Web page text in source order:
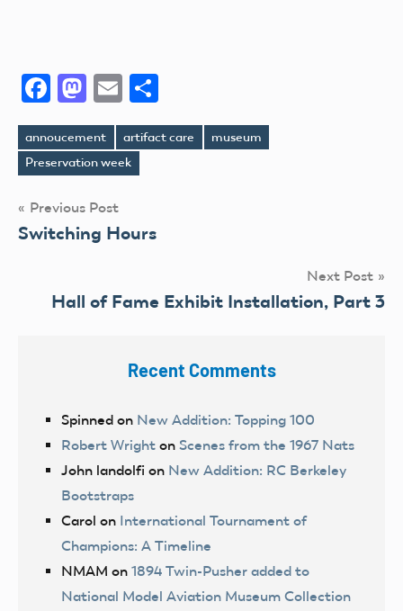
Facebook
Mastodon
Email
Tags
annoucement artifact care
museum
Preservation week
Post
navigation
Previous Post
Switching Hours
Next Post
Hall of Fame Exhibit Installation, Part 3
Recent Comments
Spinned on New Addition: Topping 100
Robert Wright on Scenes from the 1967 Nats
John landolfi on New Addition: RC Berkeley
Bootstraps
Carol on International Tournament of
Champions: A Timeline
NMAM on 1894 Twin-Pusher added to
National Model Aviation Museum Collection